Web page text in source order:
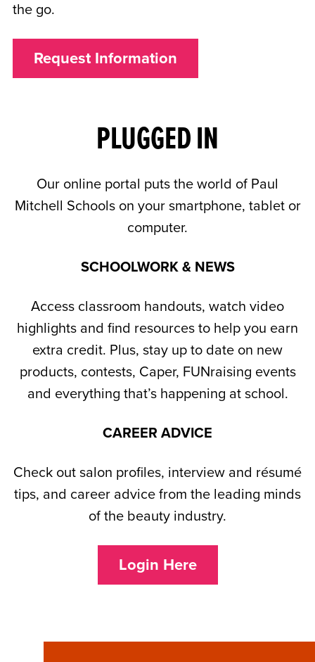
the go.
Request Information
PLUGGED IN
Our online portal puts the world of Paul
Mitchell Schools on your smartphone, tablet or
computer.
SCHOOLWORK & NEWS
Access classroom handouts, watch video
highlights and find resources to help you earn
extra credit. Plus, stay up to date on new
products, contests, Caper, FUNraising events
and everything that’s happening at school.
CAREER ADVICE
Check out salon profiles, interview and résumé
tips, and career advice from the leading minds
of the beauty industry.
Login Here